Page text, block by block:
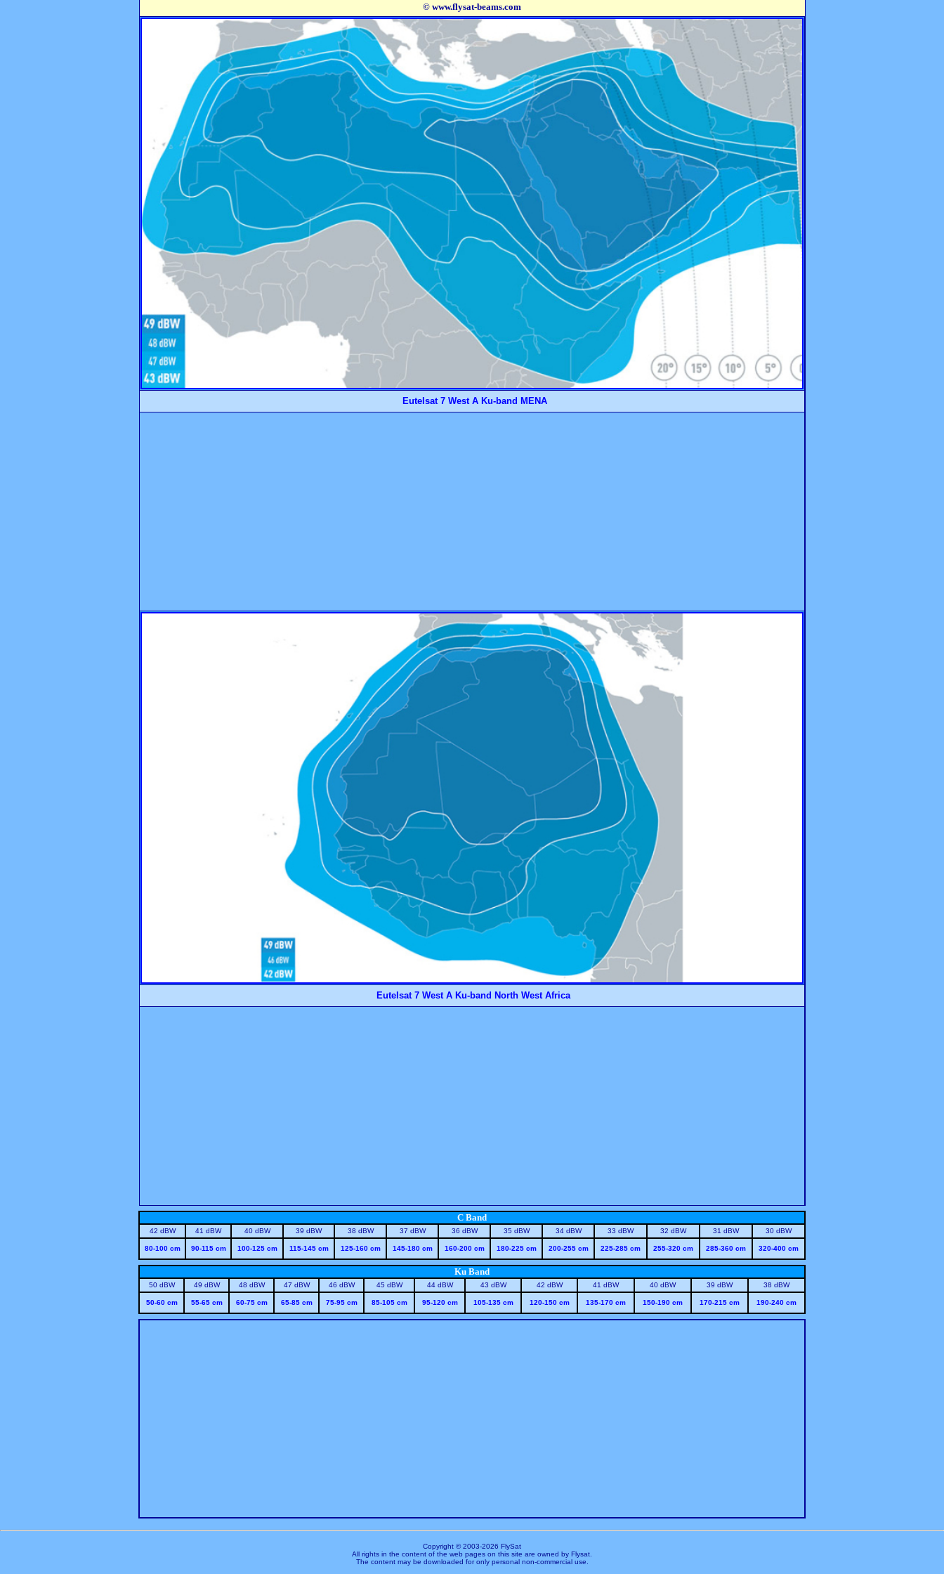
© www.flysat-beams.com
Eutelsat 7 West A Ku-band MENA
Eutelsat 7 West A Ku-band North West Africa
C Band
42 dBW 41 dBW 40 dBW 39 dBW 38 dBW 37 dBW 36 dBW 35 dBW 34 dBW 33 dBW 32 dBW 31 dBW 30 dBW
80-100 cm 90-115 cm 100-125 cm 115-145 cm 125-160 cm 145-180 cm 160-200 cm 180-225 cm 200-255 cm 225-285 cm 255-320 cm 285-360 cm 320-400 cm
Ku Band
50 dBW 49 dBW 48 dBW 47 dBW 46 dBW 45 dBW 44 dBW 43 dBW 42 dBW 41 dBW 40 dBW 39 dBW 38 dBW
50-60 cm 55-65 cm 60-75 cm 65-85 cm 75-95 cm 85-105 cm 95-120 cm 105-135 cm 120-150 cm 135-170 cm 150-190 cm 170-215 cm 190-240 cm
Copyright © 2003-2026 FlySat
All rights in the content of the web pages on this site are owned by Flysat.
The content may be downloaded for only personal non-commercial use.